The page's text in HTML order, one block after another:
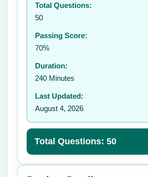
Total Questions:
50
Passing Score:
70%
Duration:
240 Minutes
Last Updated:
August 4, 2026
Total Questions: 50